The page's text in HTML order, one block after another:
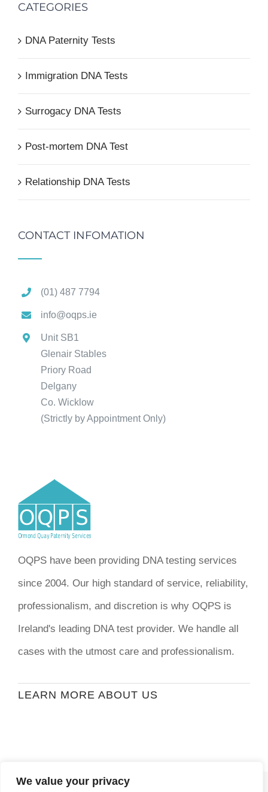
We value your privacy
CATEGORIES
DNA Paternity Tests
Immigration DNA Tests
Surrogacy DNA Tests
Post-mortem DNA Test
Relationship DNA Tests
CONTACT INFOMATION
(01) 487 7794
info@oqps.ie
Unit SB1
Glenair Stables
Priory Road
Delgany
Co. Wicklow
(Strictly by Appointment Only)
OQPS have been providing DNA testing services
since 2004. Our high standard of service, reliability,
professionalism, and discretion is why OQPS is
Ireland's leading DNA test provider. We handle all
cases with the utmost care and professionalism.
LEARN MORE ABOUT US